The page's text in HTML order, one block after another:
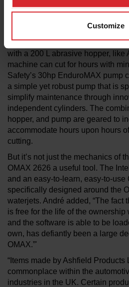
Customize
versatility to cut virtually any
complement to a prototyping shop
where space is at a premium.
with a 200 L abrasive hopper, like
machine can cut for hours with
Safety’s 30hp EnduroMAX pump
a simple yet robust pump that is
simplify maintenance through
independent cylinders. The
hopper, and pump are geared to
accommodate hours upon hours
cutting.
But it’s not just the mechanics of
OMAX 2626 a useful tool. The
and an easy-to-learn, easy-to-
specifically designed around the
waterjets. André added, “The fact
is free for the life of the
and the software is able to be
own, has defiantly been a large
OMAX.”'
“Items made by Ashfield
commonplace within the
industries in the UK. Certain